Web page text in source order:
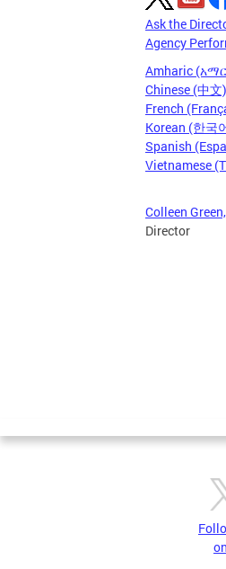
Ask the
Agency
Amharic
Chinese (中文)
French
Korean (한국
Spanish
Vietnamese
Colleen
Director